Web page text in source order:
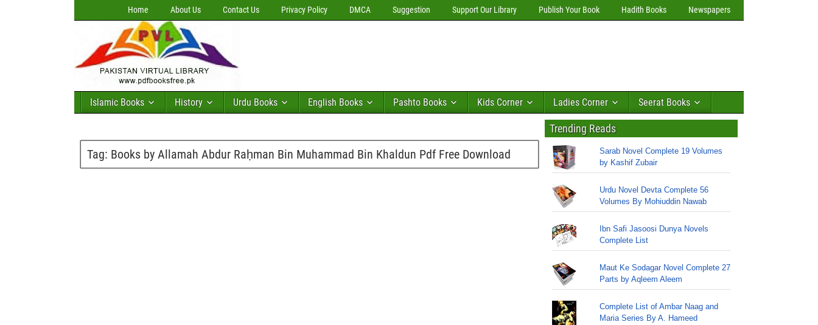
Home About Us Contact Us Privacy Policy DMCA Suggestion Support Our Library Publish Your Book Hadith Books Newspapers
Islamic Books History Urdu Books English Books Pashto Books Kids Corner Ladies Corner Seerat Books
Tag: Books by Allamah Abdur Raḥman Bin Muhammad Bin Khaldun Pdf Free Download
Trending Reads
Sarab Novel Complete 19 Volumes
by Kashif Zubair
Urdu Novel Devta Complete 56
Volumes By Mohiuddin Nawab
Ibn Safi Jasoosi Dunya Novels
Complete List
Maut Ke Sodagar Novel Complete 27
Parts by Aqleem Aleem
Complete List of Ambar Naag and
Maria Series By A. Hameed